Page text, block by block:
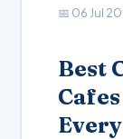
📅 06 Jul
Best